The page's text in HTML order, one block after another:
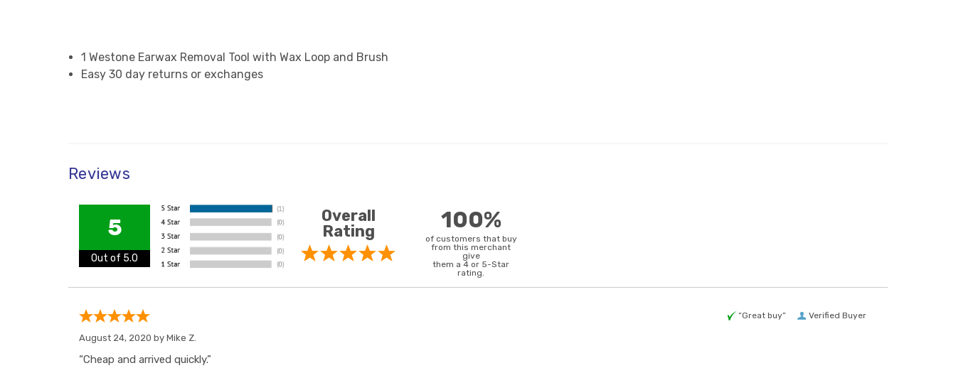
1 Westone Earwax Removal Tool with Wax Loop and Brush
Easy 30 day returns or exchanges
Reviews
5
Out of 5.0
Overall
Rating
100%
of customers that buy
from this merchant
give
them a 4 or 5-Star
rating.
Verified Buyer
“Great buy”
August 24, 2020 by Mike Z.
“Cheap and arrived quickly.”